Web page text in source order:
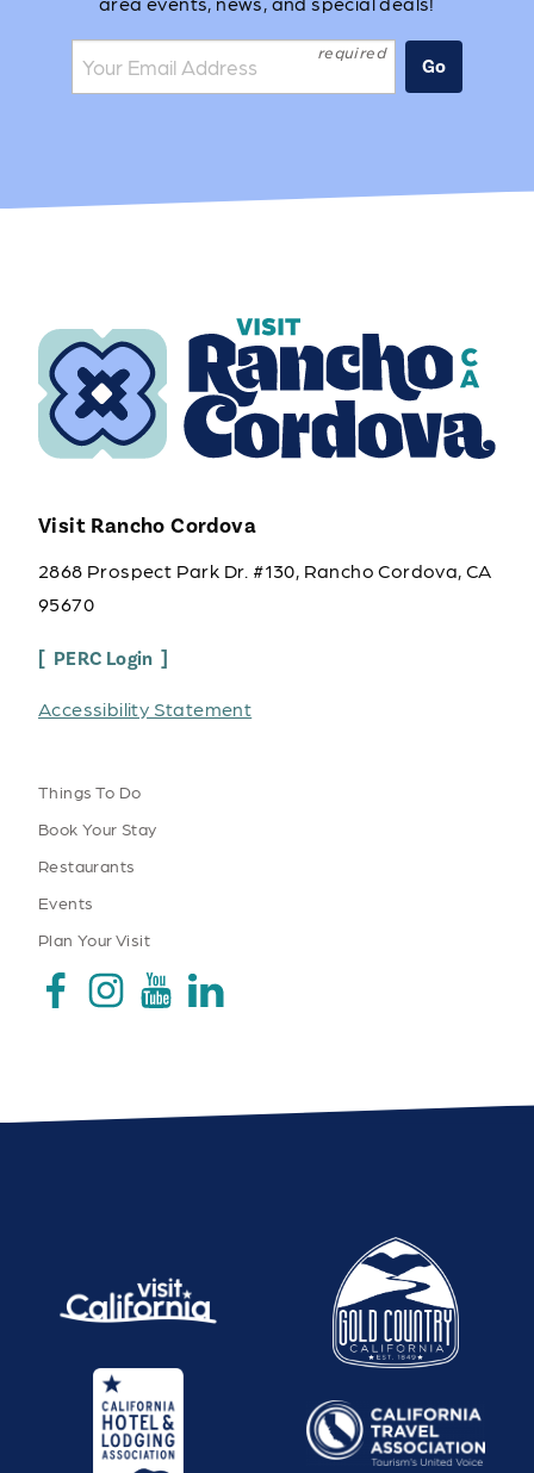
Join the mailing list: Go
Visit Rancho Cordova
2868 Prospect Park Dr. #130, Rancho Cordova, CA
95670
PERC Login
Accessibility Statement
Things To Do
Book Your Stay
Restaurants
Events
Plan Your Visit